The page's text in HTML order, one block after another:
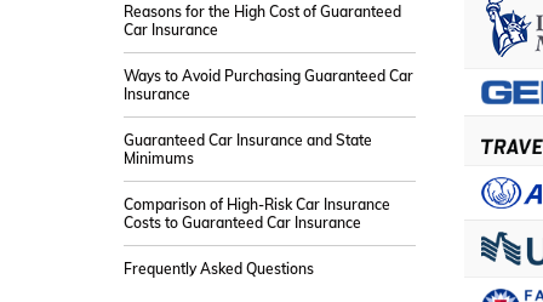
Reasons for the High Cost of Guaranteed
Car Insurance
Ways to Avoid Purchasing Guaranteed Car
Insurance
Guaranteed Car Insurance and State
Minimums
Comparison of High-Risk Car Insurance
Costs to Guaranteed Car Insurance
Frequently Asked Questions